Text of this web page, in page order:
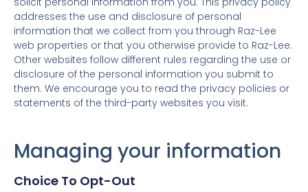
addresses the use and disclosure of personal
information that we collect from you through Raz-Lee
web properties or that you otherwise provide to Raz-Lee.
Other websites follow different rules regarding the use or
disclosure of the personal information you submit to
them. We encourage you to read the privacy policies or
statements of the third-party websites you visit.
Managing your information
Choice To Opt-Out